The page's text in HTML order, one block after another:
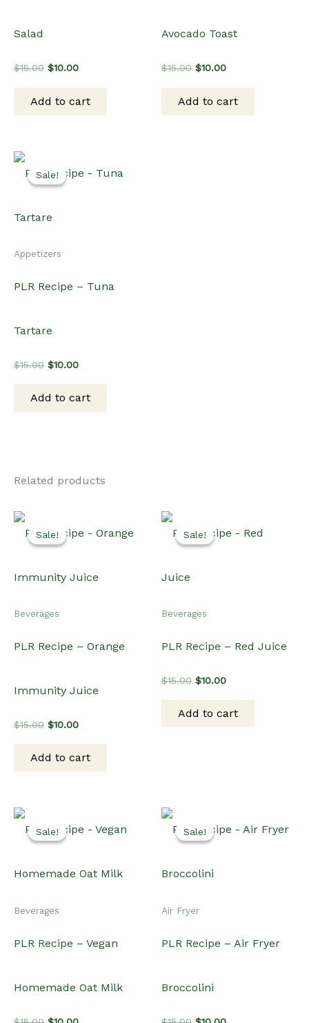
Salad
$15.00 Original
$15.00.
$10.00Current
$10.00.
Add to cart
Avocado Toast
$15.00 Original
$15.00.
$10.00Current
$10.00.
Add to cart
Sale!
Sale!
Appetizers
PLR Recipe – Tuna
Tartare
$15.00 Original
$15.00.
$10.00Current
$10.00.
Add to cart
Related products
Sale!
Sale!
Beverages
PLR Recipe – Orange
Immunity Juice
$15.00 Original
$15.00.
$10.00Current
$10.00.
Add to cart
Sale!
Sale!
Beverages
PLR Recipe – Red Juice
$15.00 Original
$15.00.
$10.00Current
$10.00.
Add to cart
Sale!
Sale!
Beverages
PLR Recipe – Vegan
Homemade Oat Milk
Sale!
Sale!
Air Fryer
PLR Recipe – Air Fryer
Broccolini